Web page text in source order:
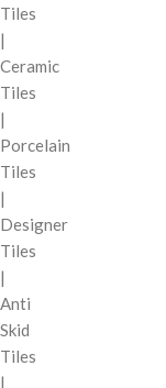
Tiles
|
Ceramic
Tiles
|
Porcelain
Tiles
|
Designer
Tiles
|
Anti
Skid
Tiles
|